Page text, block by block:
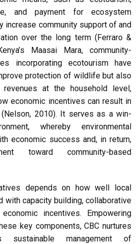
and payment for ecosystem
increase community support of and
over the long term (Ferraro &
Maasai Mara, community-
incorporating ecotourism have
protection of wildlife but also
revenues at the household level,
economic incentives can result in
2010). It serves as a win-
whereby environmental
economic success and, in return,
toward community-based
depends on how well local
with capacity building, collaborative
incentives. Empowering
key components, CBC nurtures
sustainable management of